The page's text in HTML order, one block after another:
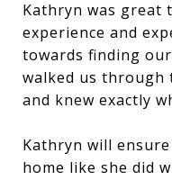
Kathryn was great
experience and
towards finding
walked us through
and knew exactly
Kathryn will
home like she did